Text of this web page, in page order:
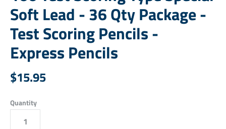
Soft Lead - 36 Qty Package -
Test Scoring Pencils -
Express Pencils
$15.95
Quantity